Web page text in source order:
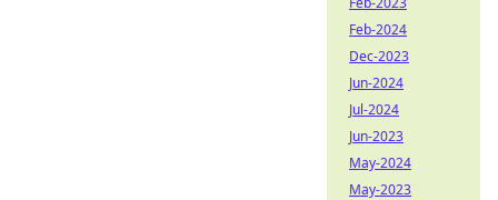
Feb-2024
Dec-2023
Jun-2024
Jul-2024
Jun-2023
May-2024
May-2023